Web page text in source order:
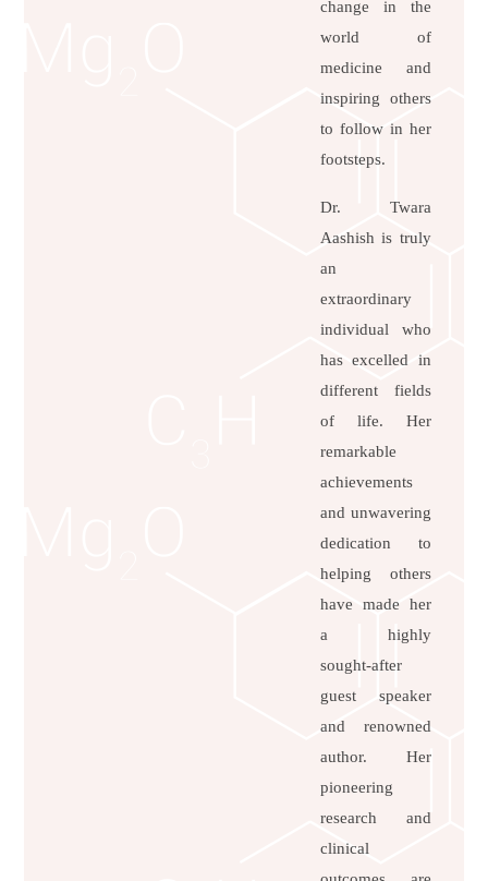
change in the
world of
medicine and
inspiring others
to follow in her
footsteps.
Dr. Twara
Aashish is truly
an
extraordinary
individual who
has excelled in
different fields
of life. Her
remarkable
achievements
and unwavering
dedication to
helping others
have made her
a highly
sought-after
guest speaker
and renowned
author. Her
pioneering
research and
clinical